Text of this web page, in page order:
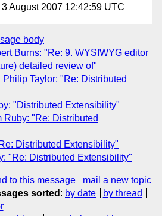
3 August 2007 12:42:59 UTC
body
Burns: "Re: 9. WYSIWYG editor
detailed review of"
Philip Taylor: "Re: Distributed
"Distributed Extensibility"
Ruby: "Re: Distributed
Distributed Extensibility"
"Re: Distributed Extensibility"
to this message
mail a new topic
sorted : by date
by thread